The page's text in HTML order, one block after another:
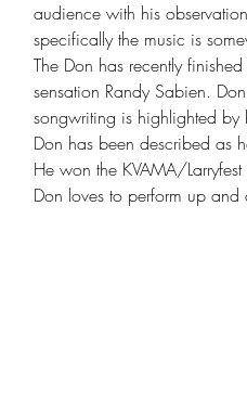
audience with his
specifically the music is
The Don has recently
sensation Randy Sabien.
songwriting is highlighted by
Don has been described as
He won the KVAMA/
Don loves to perform up